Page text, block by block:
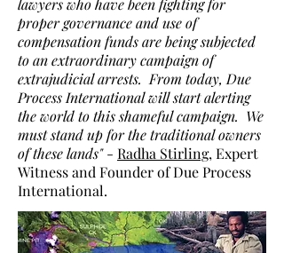
lawyers who have been fighting for
proper governance and use of
compensation funds are being subjected
to an extraordinary campaign of
extrajudicial arrests. From today, Due
Process International will start alerting
the world to this shameful campaign. We
must stand up for the traditional owners
of these lands"- Radha Stirling, Expert
Witness and Founder of Due Process
International.